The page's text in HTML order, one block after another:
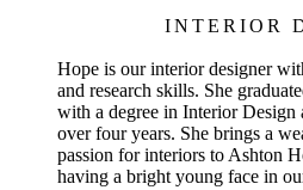
INTERIOR
Hope is our interior designer
and research skills. She
with a degree in Interior
over four years. She brings a
passion for interiors to Ashton
having a bright young face in